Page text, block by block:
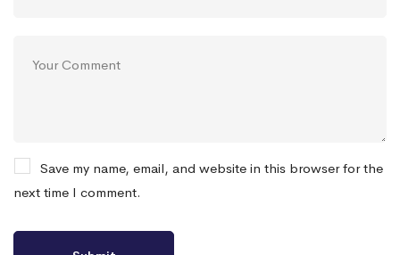
Save my name, email, and website in this browser for the
next time I comment.